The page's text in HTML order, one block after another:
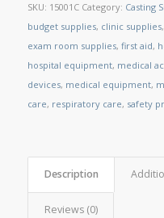
SKU: 15001C Category: Casting
budget supplies, clinic supplies,
exam room supplies, first aid,
hospital equipment, medical
devices, medical equipment,
care, respiratory care, safety
Description
Reviews (0)